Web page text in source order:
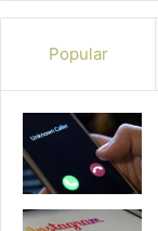
Popular